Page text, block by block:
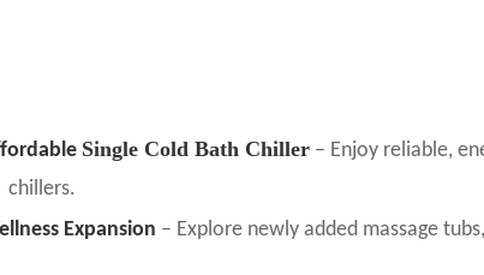
Single Cold Bath Chiller – Enjoy reliable,
chillers.
Expansion – Explore newly added massage